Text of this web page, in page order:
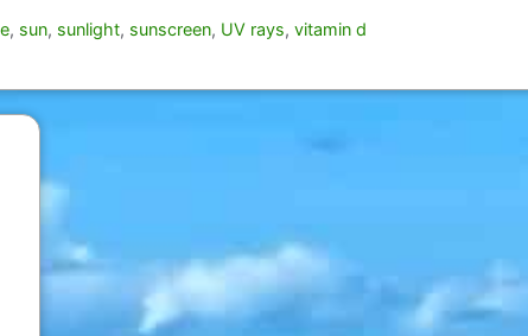
, sun, sunlight, sunscreen, UV rays,vitamin d